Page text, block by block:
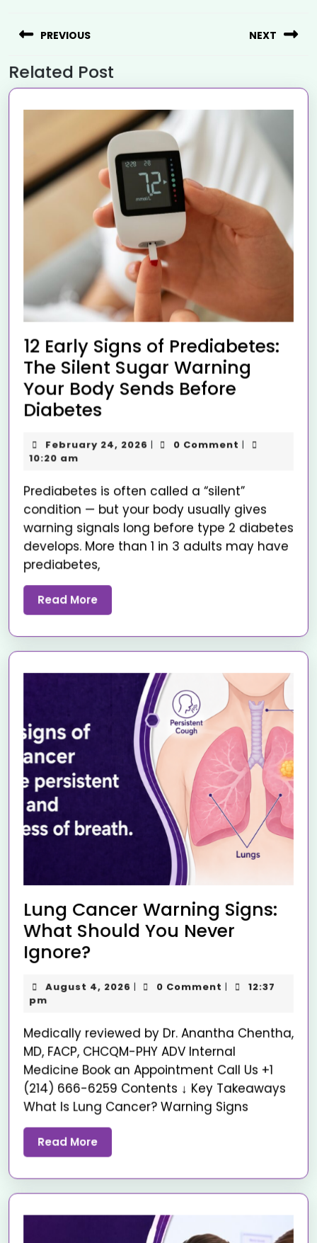
PREVIOUS NEXT
Related Post
12 Early Signs of Prediabetes:
The Silent Sugar Warning
Your Body Sends Before
Diabetes
February 24, 2026 | 0 Comment |
10:20 am
Prediabetes is often called a “silent”
condition — but your body usually gives
warning signals long before type 2 diabetes
develops. More than 1 in 3 adults may have
prediabetes,
Read More
Lung Cancer Warning Signs:
What Should You Never
Ignore?
August 4, 2026 | 0 Comment |
12:37
pm
Medically reviewed by Dr. Anantha Chentha,
MD, FACP, CHCQM-PHY ADV Internal
Medicine Book an Appointment Call Us +1
(214) 666-6259 Contents ↓ Key Takeaways
What Is Lung Cancer? Warning Signs
Read More